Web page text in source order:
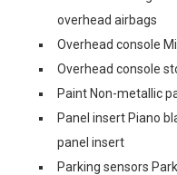
overhead airbags
Overhead console
Overhead console
Paint Non-metallic
Panel insert Piano
panel insert
Parking sensors